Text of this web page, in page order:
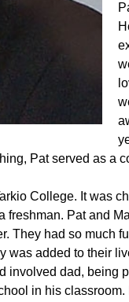
Pat served as a
College. It was
Pat and
They had so much
was added to their
involved dad, being
in his